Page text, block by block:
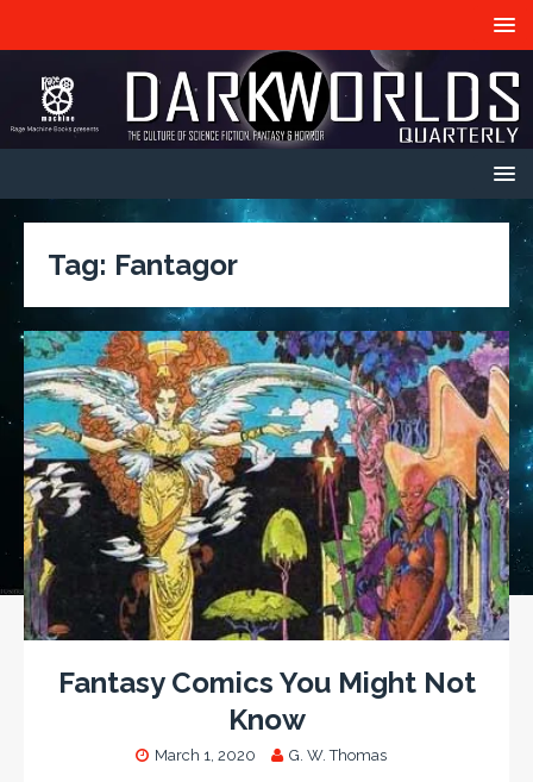
Tag: Fantagor
Fantasy Comics You Might Not
Know
March 1, 2020 G. W. Thomas